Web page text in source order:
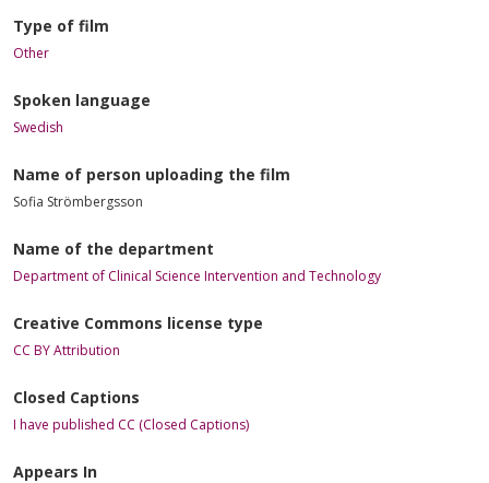
Type of film
Other
Spoken language
Swedish
Name of person uploading the film
Sofia Strömbergsson
Name of the department
Department of Clinical Science Intervention and Technology
Creative Commons license type
CC BY Attribution
Closed Captions
I have published CC (Closed Captions)
Appears In